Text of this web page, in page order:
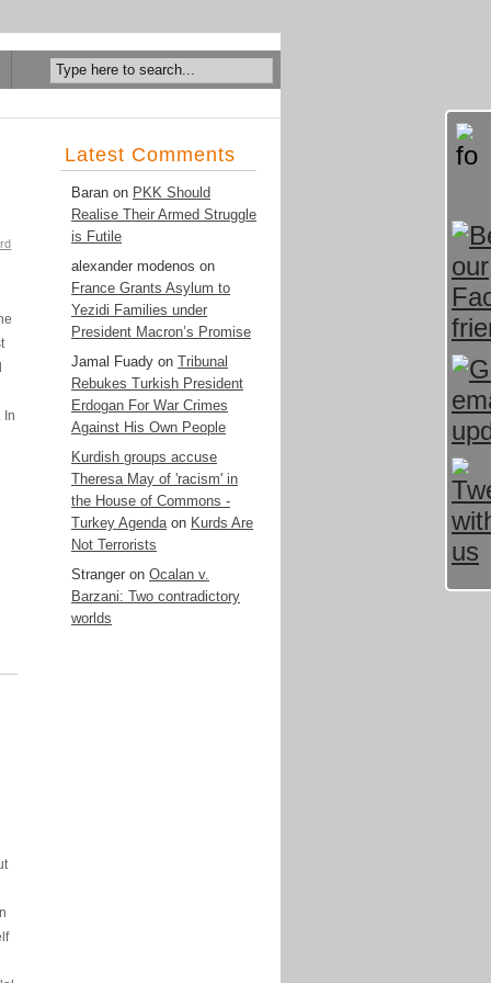
In
Latest Comments
Baran on PKK Should
Realise Their Armed Struggle
is Futile
alexander modenos on
France Grants Asylum to
Yezidi Families under
President Macron’s Promise
Jamal Fuady on Tribunal
Rebukes Turkish President
Erdogan For War Crimes
Against His Own People
Kurdish groups accuse
Theresa May of 'racism' in
the House of Commons -
Turkey Agendaon Kurds Are
Not Terrorists
Stranger on Ocalan v.
Barzani: Two contradictory
worlds